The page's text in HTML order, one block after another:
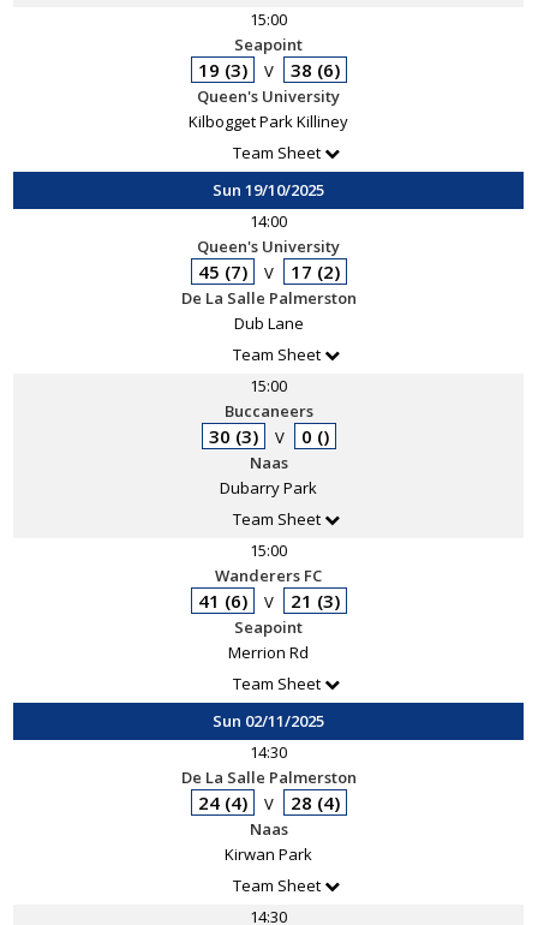
15:00
Seapoint
19 (3) V 38 (6)
Queen's University
Kilbogget Park Killiney
Team Sheet
Sun 19/10/2025
14:00
Queen's University
45 (7) V 17 (2)
De La Salle Palmerston
Dub Lane
Team Sheet
15:00
Buccaneers
30 (3) V 0 ()
Naas
Dubarry Park
Team Sheet
15:00
Wanderers FC
41 (6) V 21 (3)
Seapoint
Merrion Rd
Team Sheet
Sun 02/11/2025
14:30
De La Salle Palmerston
24 (4) V 28 (4)
Naas
Kirwan Park
Team Sheet
14:30